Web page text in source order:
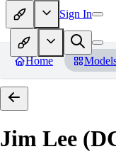
Sign In
Home
Jim Lee